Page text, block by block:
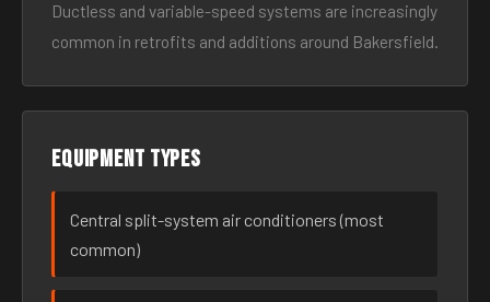
Ductless and variable-speed systems are increasingly
common in retrofits and additions around Bakersfield.
Equipment types
Central split-system air conditioners (most
common)